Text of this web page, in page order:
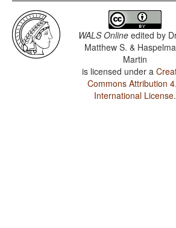
WALS Online edited by
Matthew S. &
Martin
is licensed under a
Commons Attribution
International License.